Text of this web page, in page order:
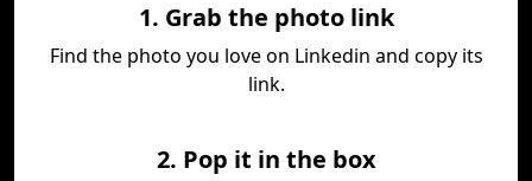
1. Grab the photo link
Find the photo you love on Linkedin and copy its
link.
2. Pop it in the box